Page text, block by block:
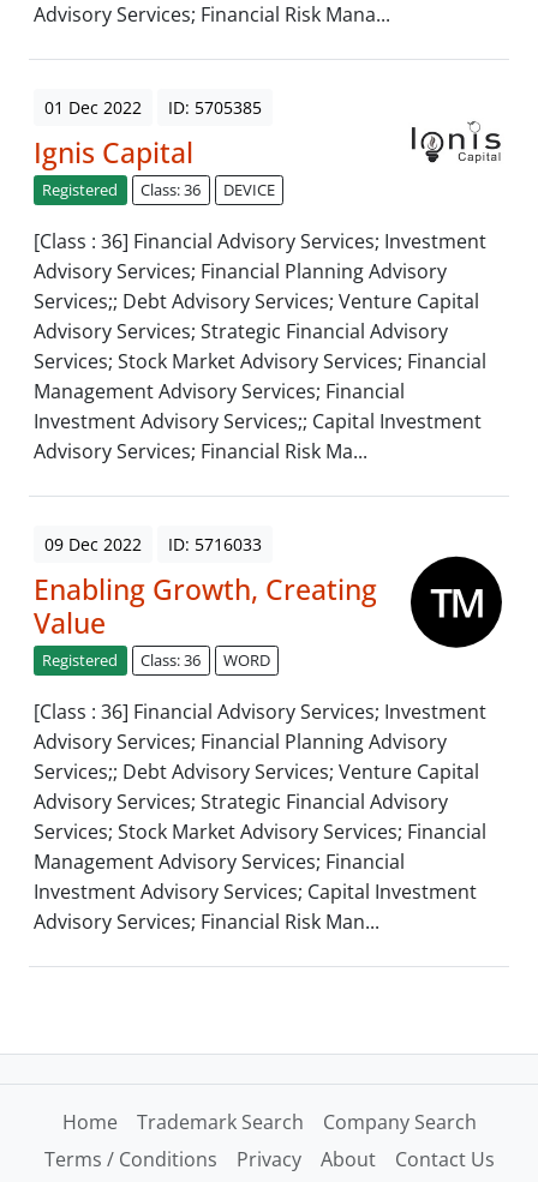
Advisory Services; Financial Risk Mana...
01 Dec 2022 ID: 5705385
Ignis Capital
Registered Class: 36 DEVICE
[Class : 36] Financial Advisory Services; Investment
Advisory Services; Financial Planning Advisory
Services;; Debt Advisory Services; Venture Capital
Advisory Services; Strategic Financial Advisory
Services; Stock Market Advisory Services; Financial
Management Advisory Services; Financial
Investment Advisory Services;; Capital Investment
Advisory Services; Financial Risk Ma...
09 Dec 2022 ID: 5716033
Enabling Growth, Creating
Value
Registered Class: 36 WORD
[Class : 36] Financial Advisory Services; Investment
Advisory Services; Financial Planning Advisory
Services;; Debt Advisory Services; Venture Capital
Advisory Services; Strategic Financial Advisory
Services; Stock Market Advisory Services; Financial
Management Advisory Services; Financial
Investment Advisory Services; Capital Investment
Advisory Services; Financial Risk Man...
Home Trademark Search
Company Search
Terms / Conditions
Privacy About Contact Us